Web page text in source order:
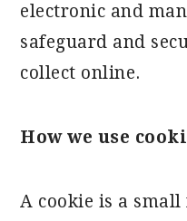
electronic and
safeguard and
collect online.
How we use
A cookie is a